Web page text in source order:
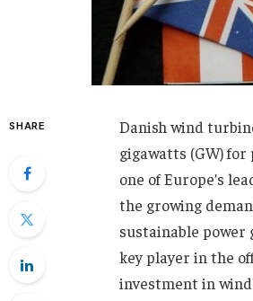
SHARE
Danish wind
gigawatts (GW)
one of Europe’s
the growing
sustainable power
key player in the
investment in